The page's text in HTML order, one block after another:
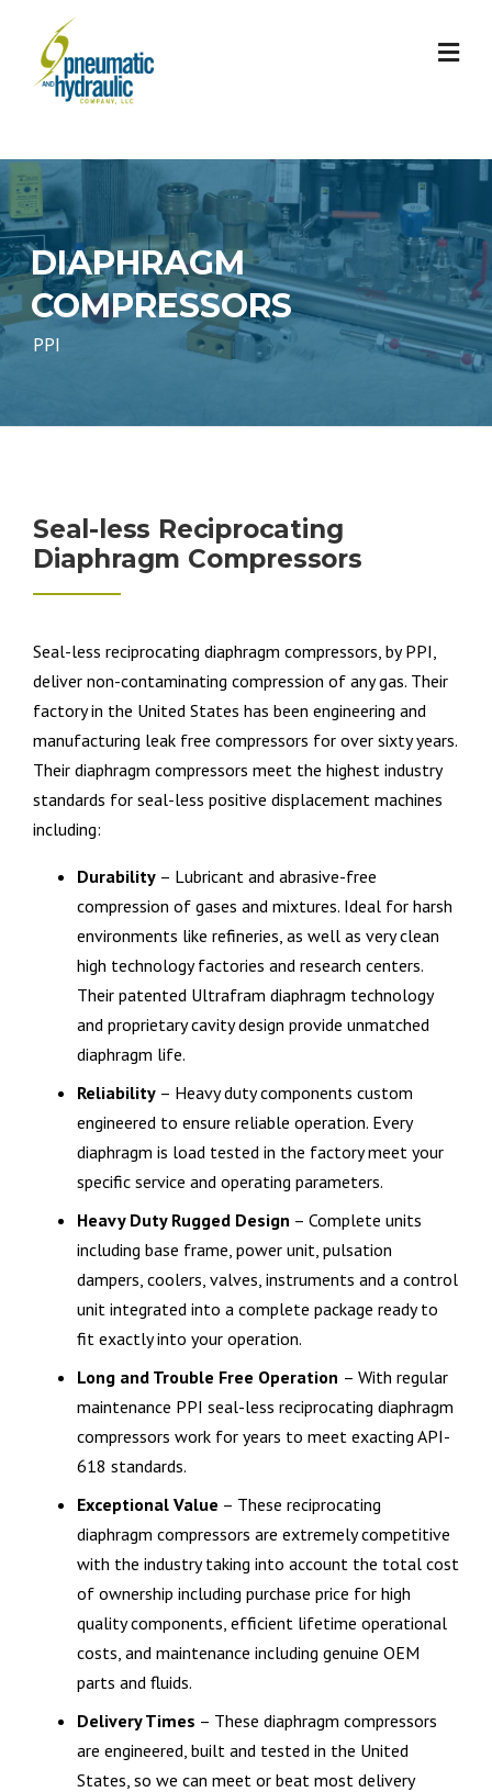
content
DIAPHRAGM
COMPRESSORS
PPI
Seal-less Reciprocating
Diaphragm Compressors
Seal-less reciprocating diaphragm compressors, by PPI,
deliver non-contaminating compression of any gas. Their
factory in the United States has been engineering and
manufacturing leak free compressors for over sixty years.
Their diaphragm compressors meet the highest industry
standards for seal-less positive displacement machines
including:
Durability – Lubricant and abrasive-free
compression of gases and mixtures. Ideal for harsh
environments like refineries, as well as very clean
high technology factories and research centers.
Their patented Ultrafram diaphragm technology
and proprietary cavity design provide unmatched
diaphragm life.
Reliability – Heavy duty components custom
engineered to ensure reliable operation. Every
diaphragm is load tested in the factory meet your
specific service and operating parameters.
Heavy Duty Rugged Design – Complete units
including base frame, power unit, pulsation
dampers, coolers, valves, instruments and a control
unit integrated into a complete package ready to
fit exactly into your operation.
Long and Trouble Free Operation – With regular
maintenance PPI seal-less reciprocating diaphragm
compressors work for years to meet exacting API-
618 standards.
Exceptional Value – These reciprocating
diaphragm compressors are extremely competitive
with the industry taking into account the total cost
of ownership including purchase price for high
quality components, efficient lifetime operational
costs, and maintenance including genuine OEM
parts and fluids.
Delivery Times – These diaphragm compressors
are engineered, built and tested in the United
States, so we can meet or beat most delivery